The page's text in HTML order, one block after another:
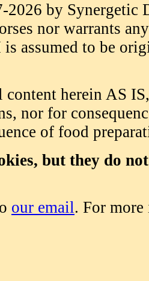
by Synergetic
nor warrants
assumed to be
content herein AS
nor for
of food
but they do
our email. For